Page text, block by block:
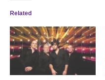
Related